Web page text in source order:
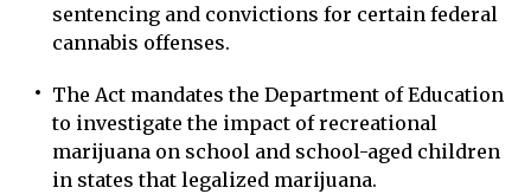
sentencing and convictions for certain federal
cannabis offenses.
The Act mandates the Department of Education
to investigate the impact of recreational
marijuana on school and school-aged children
in states that legalized marijuana.